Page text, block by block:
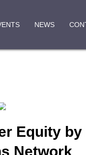
NEWS
Equity
Network